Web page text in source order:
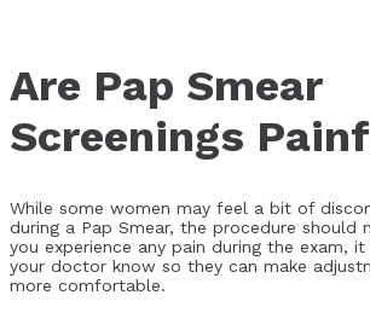
Are Pap Smear
Screenings
While some women may feel a bit of
during a Pap Smear, the procedure should
you experience any pain during the exam,
your doctor know so they can make
more comfortable.